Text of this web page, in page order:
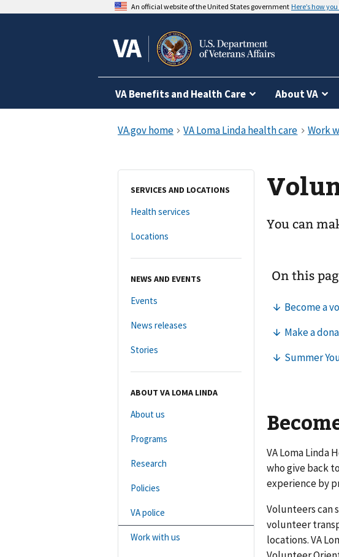
An official website of the United States government Here’s how
VA Benefits and Health Care About VA
SERVICES AND LOCATIONS
Health services
Locations
NEWS AND EVENTS
Events
News releases
Stories
ABOUT VA LOMA LINDA
About us
Programs
Research
Policies
VA police
Work with us
You can
VA Loma Linda
who give back
experience by
Volunteers can
volunteer
locations. VA